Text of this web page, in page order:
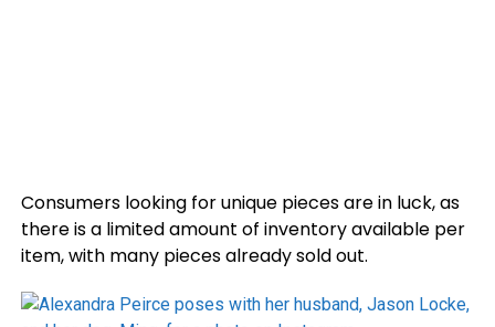
Consumers looking for unique pieces are in luck, as
there is a limited amount of inventory available per
item, with many pieces already sold out.